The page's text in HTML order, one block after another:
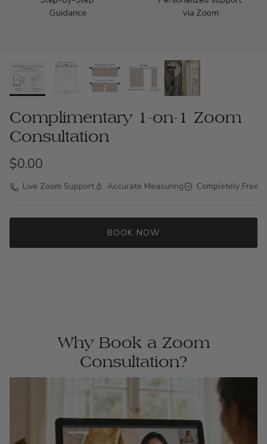
Complimentary 1-on-1 Zoom
Consultation
$0.00
Live Zoom Support Accurate Measuring Completely Free
BOOK NOW
Why Book a Zoom
Consultation?